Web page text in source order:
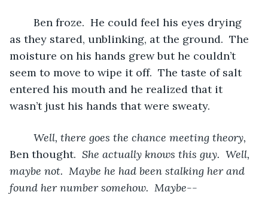
as they stared, unblinking, at the ground.  The
moisture on his hands grew but he couldn’t
seem to move to wipe it off.  The taste of salt
entered his mouth and he realized that it
wasn’t just his hands that were sweaty.
Well, there goes the chance meeting theory,
Ben thought. She actually knows this guy.  Well,
maybe not.  Maybe he had been stalking her and
found her number somehow.  Maybe--